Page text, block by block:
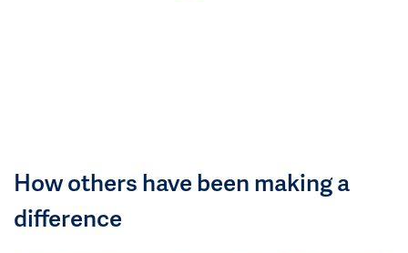
How others have been making a
difference